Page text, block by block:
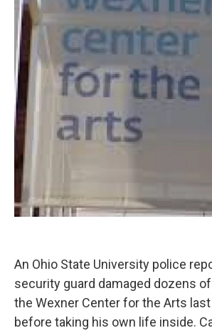
o
An Ohio State University police
security guard damaged dozens
the Wexner Center for the Arts
before taking his own life inside.